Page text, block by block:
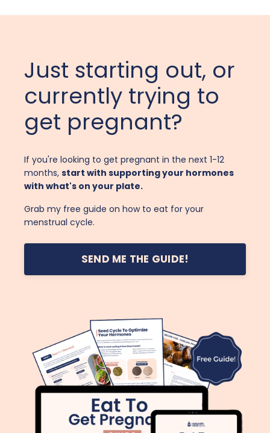
Just starting out, or
currently trying to
get pregnant?
If you're looking to get pregnant in the next 1-12
months, start with supporting your hormones
with what's on your plate.
Grab my free guide on how to eat for your
menstrual cycle.
SEND ME THE GUIDE!